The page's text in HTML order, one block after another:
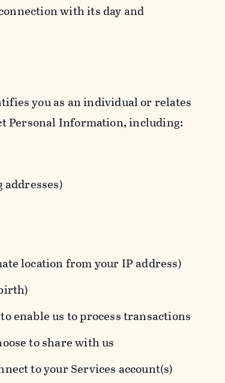
with its day and
you as an individual or relates
Personal Information, including:
location from your IP address)
enable us to process transactions
to share with us
to your Services account(s)